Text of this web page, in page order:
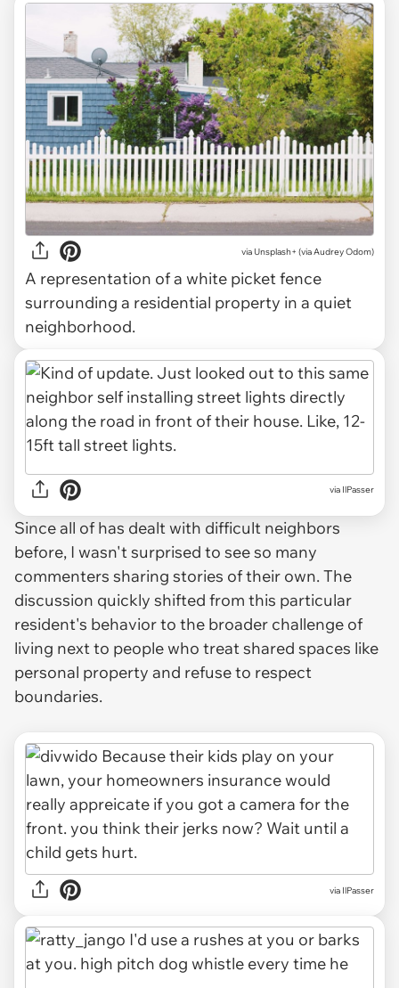
via Unsplash+ (via Audrey Odom)
A representation of a white picket fence
surrounding a residential property in a quiet
neighborhood.
via IlPasser
Since all of has dealt with difficult neighbors
before, I wasn't surprised to see so many
commenters sharing stories of their own. The
discussion quickly shifted from this particular
resident's behavior to the broader challenge of
living next to people who treat shared spaces like
personal property and refuse to respect
boundaries.
via IlPasser